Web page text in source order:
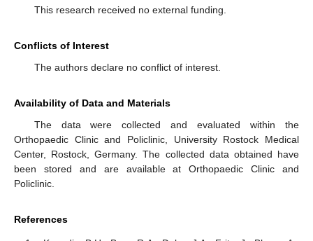
This research received no external funding.
Conflicts of Interest
The authors declare no conflict of interest.
Availability of Data and Materials
The data were collected and evaluated within the
Orthopaedic Clinic and Policlinic, University Rostock Medical
Center, Rostock, Germany. The collected data obtained have
been stored and are available at Orthopaedic Clinic and
Policlinic.
References